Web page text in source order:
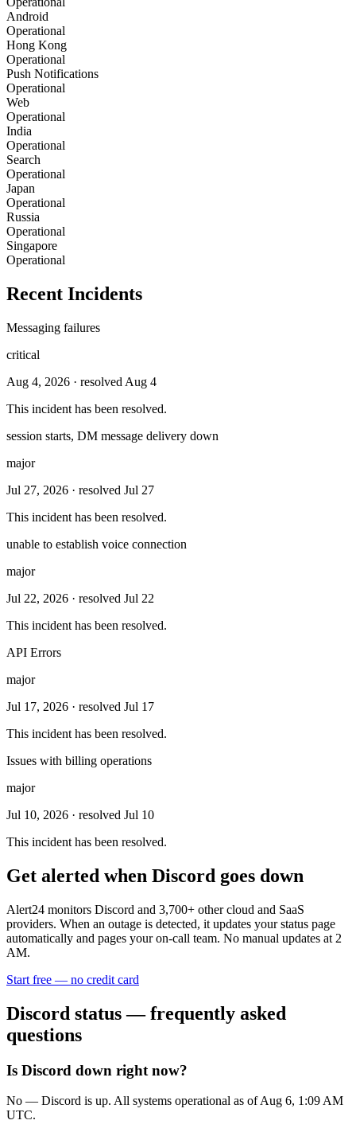
Android
Operational
Hong Kong
Operational
Push Notifications
Operational
Web
Operational
India
Operational
Search
Operational
Japan
Operational
Russia
Operational
Singapore
Operational
Recent Incidents
Messaging failures
critical
Aug 4, 2026 · resolved Aug 4
This incident has been resolved.
session starts, DM message delivery down
major
Jul 27, 2026 · resolved Jul 27
This incident has been resolved.
unable to establish voice connection
major
Jul 22, 2026 · resolved Jul 22
This incident has been resolved.
API Errors
major
Jul 17, 2026 · resolved Jul 17
This incident has been resolved.
Issues with billing operations
major
Jul 10, 2026 · resolved Jul 10
This incident has been resolved.
Get alerted when Discord goes down
Alert24 monitors Discord and 3,700+ other cloud and SaaS
providers. When an outage is detected, it updates your status page
automatically and pages your on-call team. No manual updates at 2
AM.
Start free — no credit card
Discord status — frequently asked
questions
Is Discord down right now?
No — Discord is up. All systems operational as of Aug 6, 1:09 AM
UTC.